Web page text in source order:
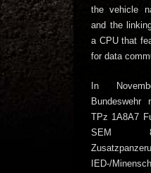
the vehicle
and the
a CPU that
for data
In
TPz 1A8A7
SEM
IED-/